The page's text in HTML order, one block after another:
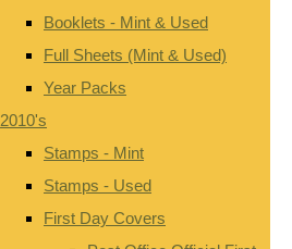
Booklets - Mint & Used
Full Sheets (Mint & Used)
Year Packs
2010's
Stamps - Mint
Stamps - Used
First Day Covers